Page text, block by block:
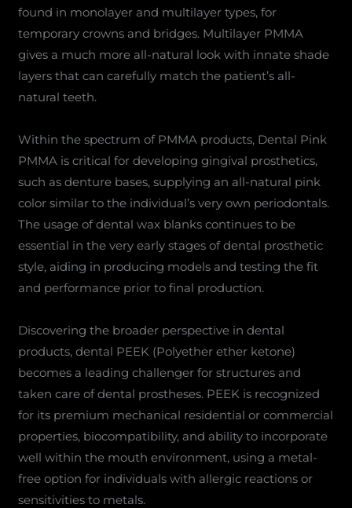
found in monolayer and multilayer types, for
temporary crowns and bridges. Multilayer PMMA
gives a much more all-natural look with innate shade
layers that can carefully match the patient’s all-
natural teeth.
Within the spectrum of PMMA products, Dental Pink
PMMA is critical for developing gingival prosthetics,
such as denture bases, supplying an all-natural pink
color similar to the individual’s very own periodontals.
The usage of dental wax blanks continues to be
essential in the very early stages of dental prosthetic
style, aiding in producing models and testing the fit
and performance prior to final production.
Discovering the broader perspective in dental
products, dental PEEK (Polyether ether ketone)
becomes a leading challenger for structures and
taken care of dental prostheses. PEEK is recognized
for its premium mechanical residential or commercial
properties, biocompatibility, and ability to incorporate
well within the mouth environment, using a metal-
free option for individuals with allergic reactions or
sensitivities to metals.